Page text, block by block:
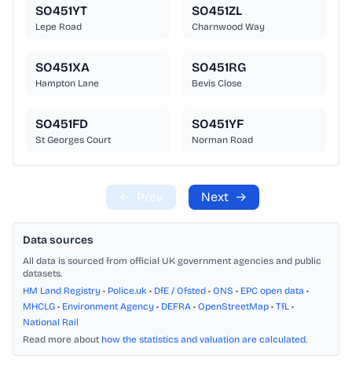
SO451YT
Lepe Road
SO451ZL
Charnwood Way
SO451XA
Hampton Lane
SO451RG
Bevis Close
SO451FD
St Georges Court
SO451YF
Norman Road
← Prev Next →
Data sources
All data is sourced from official UK government agencies and public
datasets.
HM Land Registry • Police.uk • DfE / Ofsted • ONS • EPC open data •
MHCLG • Environment Agency • DEFRA • OpenStreetMap • TfL •
National Rail
Read more about how the statistics and valuation are calculated.